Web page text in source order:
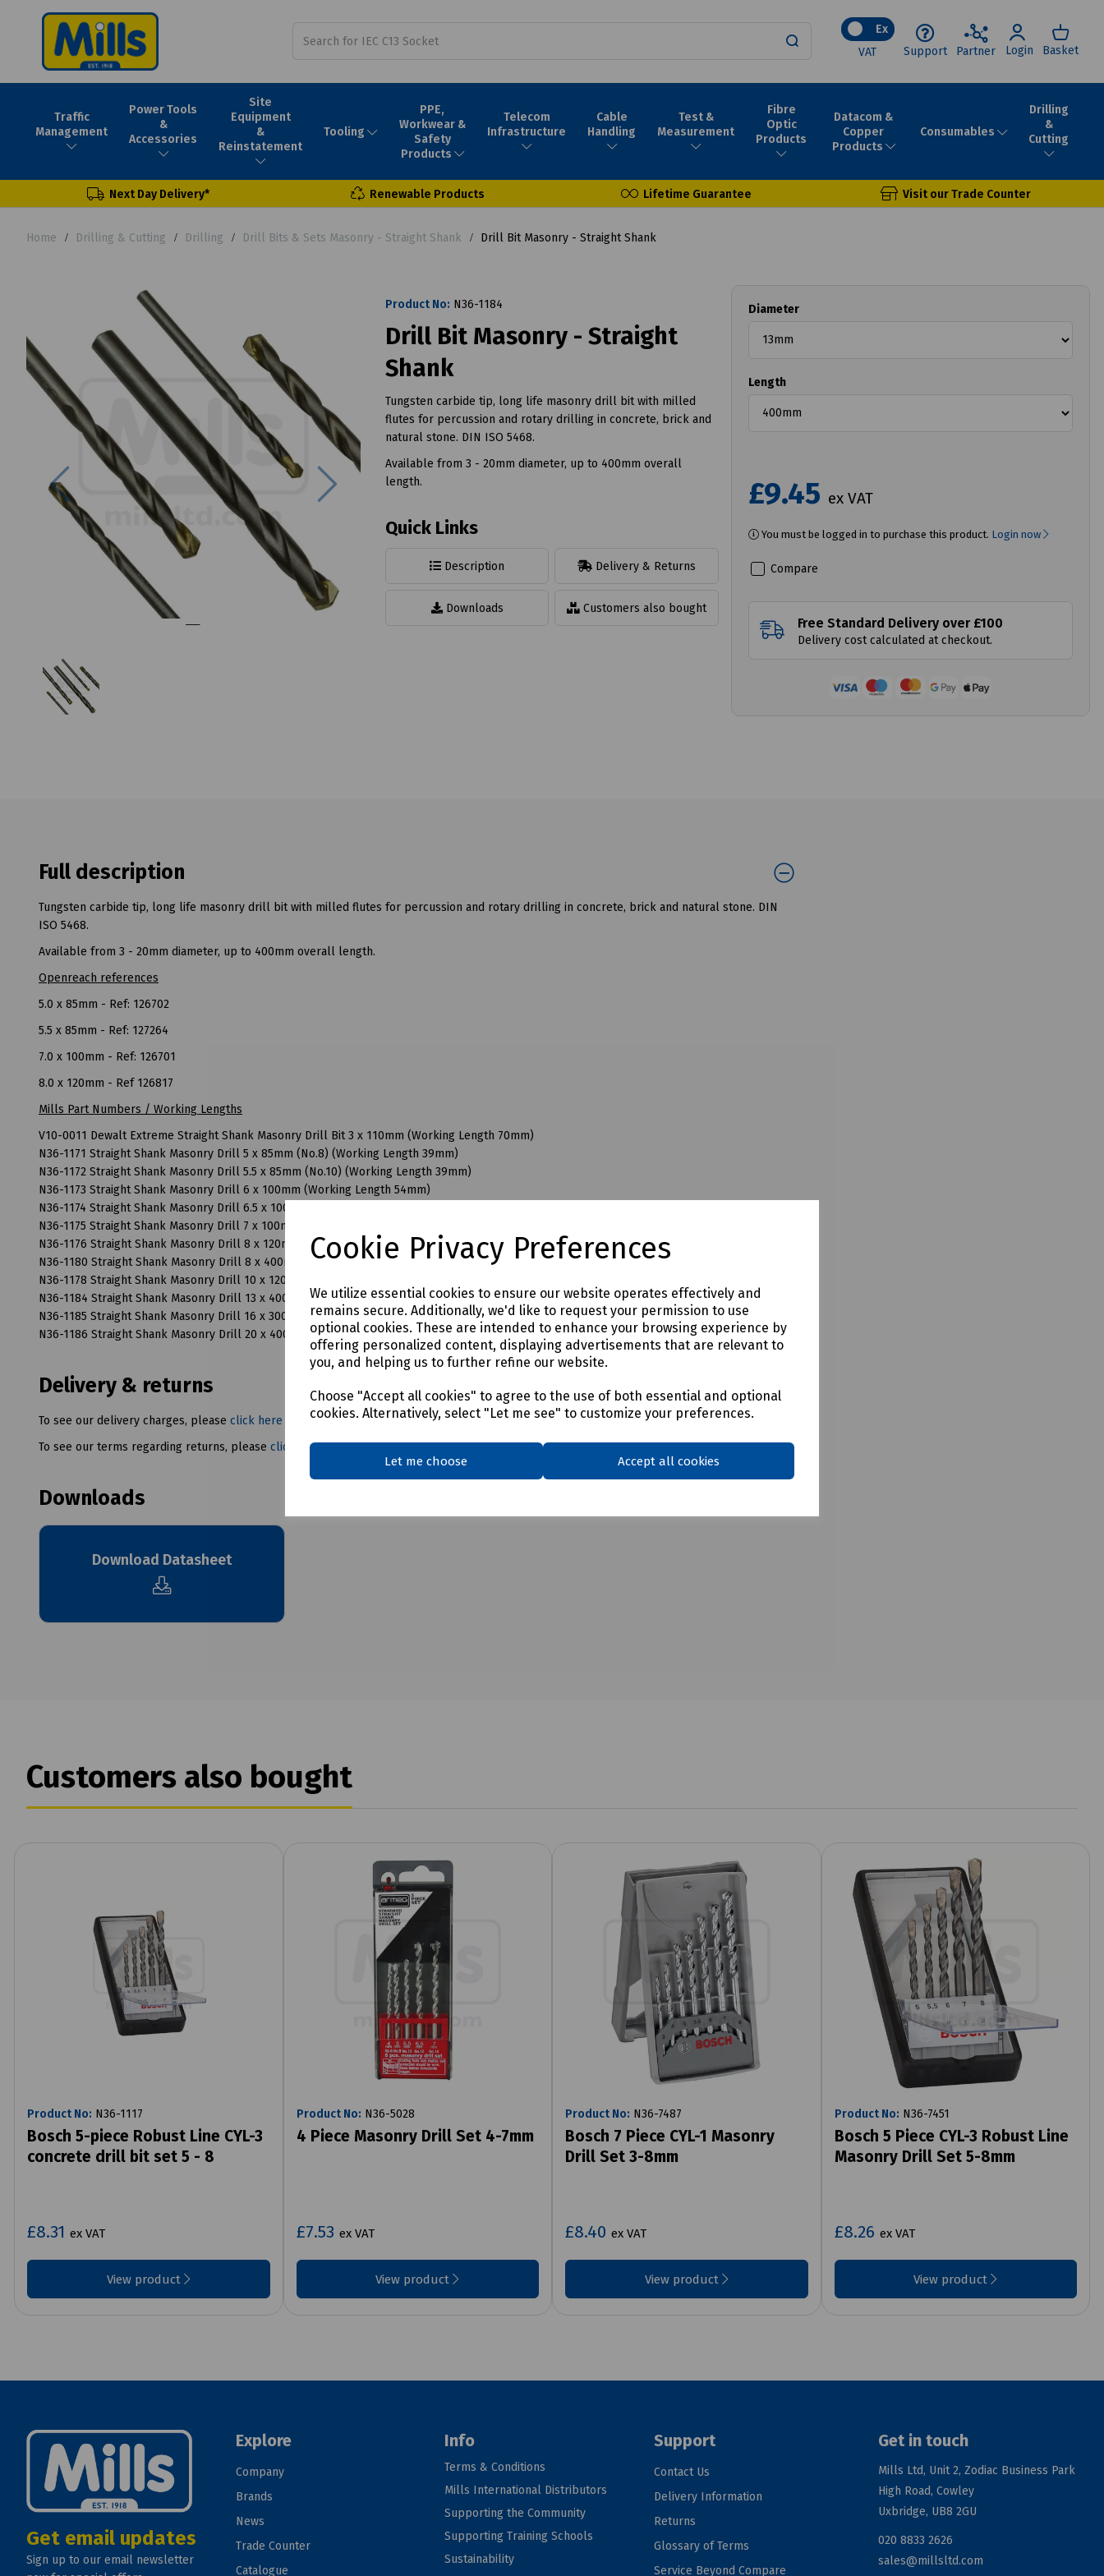
Cookie Privacy Preferences
We utilize essential cookies to ensure our website operates effectively and
remains secure. Additionally, we'd like to request your permission to use
optional cookies. These are intended to enhance your browsing experience by
offering personalized content, displaying advertisements that are relevant to
you, and helping us to further refine our website.
Choose "Accept all cookies" to agree to the use of both essential and optional
cookies. Alternatively, select "Let me see" to customize your preferences.
Let me choose Accept all cookies
Ex
VAT
Support Partner Login Basket
Traffic
Management
Power Tools
&
Accessories
Site
Equipment
&
Reinstatement
Tooling
PPE,
Workwear &
Safety
Products
Telecom
Infrastructure
Cable
Handling
Test &
Measurement
Fibre
Optic
Products
Datacom &
Copper
Products
Consumables
Drilling
&
Cutting
Next Day Delivery* Renewable Products Lifetime Guarantee Visit our Trade Counter
Home Drilling & Cutting Drilling Drill Bits & Sets Masonry - Straight Shank Drill Bit Masonry - Straight Shank
Previous Next
Product No: N36-1184
Drill Bit Masonry - Straight
Shank
Tungsten carbide tip, long life masonry drill bit with milled
flutes for percussion and rotary drilling in concrete, brick and
natural stone. DIN ISO 5468.
Available from 3 - 20mm diameter, up to 400mm overall
length.
Quick Links
Description Delivery & Returns
Downloads Customers also bought
Diameter
Length
£9.45 ex VAT
You must be logged in to purchase this product. Login now
Compare
Free Standard Delivery over £100
Delivery cost calculated at checkout.
Full description
Tungsten carbide tip, long life masonry drill bit with milled flutes for percussion and rotary drilling in concrete, brick and natural stone. DIN
ISO 5468.
Available from 3 - 20mm diameter, up to 400mm overall length.
Openreach references
5.0 x 85mm - Ref: 126702
5.5 x 85mm - Ref: 127264
7.0 x 100mm - Ref: 126701
8.0 x 120mm - Ref 126817
Mills Part Numbers / Working Lengths
V10-0011 Dewalt Extreme Straight Shank Masonry Drill Bit 3 x 110mm (Working Length 70mm)
N36-1171 Straight Shank Masonry Drill 5 x 85mm (No.8) (Working Length 39mm)
N36-1172 Straight Shank Masonry Drill 5.5 x 85mm (No.10) (Working Length 39mm)
N36-1173 Straight Shank Masonry Drill 6 x 100mm (Working Length 54mm)
N36-1174 Straight Shank Masonry Drill 6.5 x 100mm (No.12) (Working Length 54mm)
N36-1175 Straight Shank Masonry Drill 7 x 100mm (No.14) (Working Length 54mm)
N36-1176 Straight Shank Masonry Drill 8 x 120mm (Working Length 80mm)
N36-1180 Straight Shank Masonry Drill 8 x 400mm (Working Length 300mm)
N36-1178 Straight Shank Masonry Drill 10 x 120mm (Working Length 80mm)
N36-1184 Straight Shank Masonry Drill 13 x 400mm (Working Length 300mm)
N36-1185 Straight Shank Masonry Drill 16 x 300mm (Working Length 220mm)
N36-1186 Straight Shank Masonry Drill 20 x 400mm (Working Length 300mm)
Delivery & returns
To see our delivery charges, please click here
To see our terms regarding returns, please click here
Downloads
Download Datasheet
Customers also bought
Product No: N36-1117
Bosch 5-piece Robust Line CYL-3
concrete drill bit set 5 - 8
£8.31 ex VAT
View product
Product No: N36-5028
4 Piece Masonry Drill Set 4-7mm
£7.53 ex VAT
View product
Product No: N36-7487
Bosch 7 Piece CYL-1 Masonry
Drill Set 3-8mm
£8.40 ex VAT
View product
Product No: N36-7451
Bosch 5 Piece CYL-3 Robust Line
Masonry Drill Set 5-8mm
£8.26 ex VAT
View product
Get email updates
Sign up to our email newsletter
Explore
Company
Brands
News
Trade Counter
Catalogue
Info
Terms & Conditions
Mills International Distributors
Supporting the Community
Supporting Training Schools
Sustainability
Support
Contact Us
Delivery Information
Returns
Glossary of Terms
Service Beyond Compare
Get in touch
Mills Ltd, Unit 2, Zodiac Business Park
High Road, Cowley
Uxbridge, UB8 2GU
020 8833 2626
sales@millsltd.com